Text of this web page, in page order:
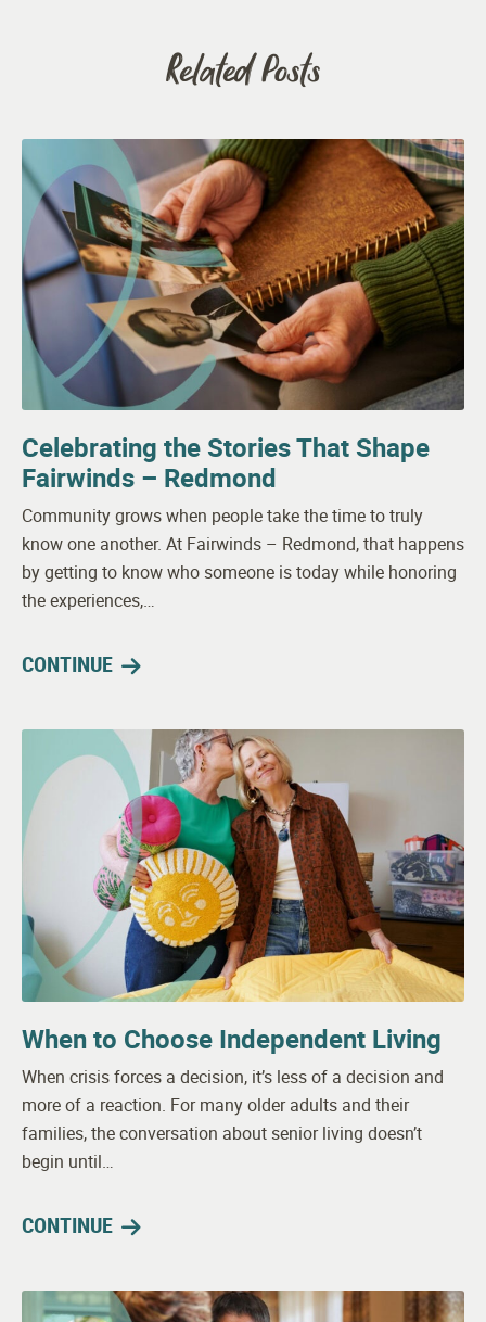
Related Posts
Celebrating the Stories That Shape
Fairwinds – Redmond
Community grows when people take the time to truly
know one another. At Fairwinds – Redmond, that happens
by getting to know who someone is today while honoring
the experiences,…
CONTINUE
When to Choose Independent Living
When crisis forces a decision, it’s less of a decision and
more of a reaction. For many older adults and their
families, the conversation about senior living doesn’t
begin until…
CONTINUE